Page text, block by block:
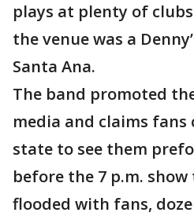
plays at plenty of
the venue was a
Santa Ana.
The band promoted
media and claims
state to see them
before the 7 p.m.
flooded with fans,